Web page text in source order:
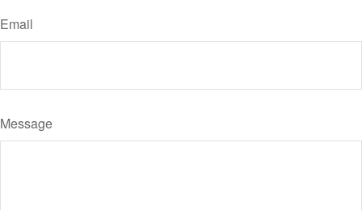
Email
Message